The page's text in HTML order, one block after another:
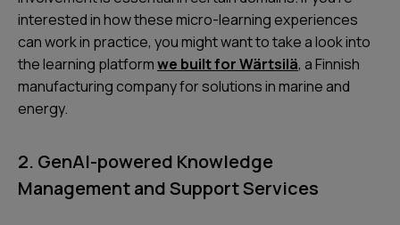
interested in how these micro-learning experiences
can work in practice, you might want to take a look into
the learning platformwe built for Wärtsilä, a Finnish
manufacturing company for solutions in marine and
energy.
2. GenAI-powered Knowledge
Management and Support Services